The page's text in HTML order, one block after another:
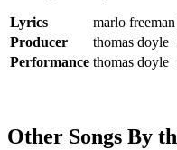
Lyrics marlo freeman
Producer
thomas doyle
Performance thomas doyle
Other Songs By